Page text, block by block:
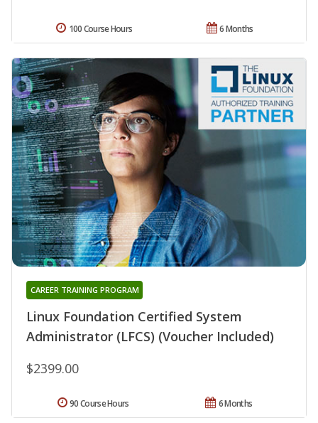
6 Months
100 Course Hours
Linux Foundation Certified System
Administrator (LFCS) (Voucher Included)
CAREER TRAINING PROGRAM
$2399.00
6 Months
90 Course Hours